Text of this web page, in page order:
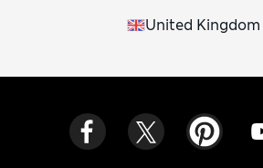
United Kingdom